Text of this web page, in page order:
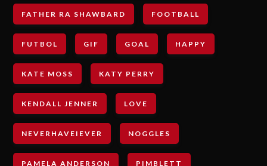
FATHER RA SHAWBARD FOOTBALL
FUTBOL GIF GOAL HAPPY
KATE MOSS KATY PERRY
KENDALL JENNER LOVE
NEVERHAVEIEVER NOGGLES
PAMELA ANDERSON PIMBLETT